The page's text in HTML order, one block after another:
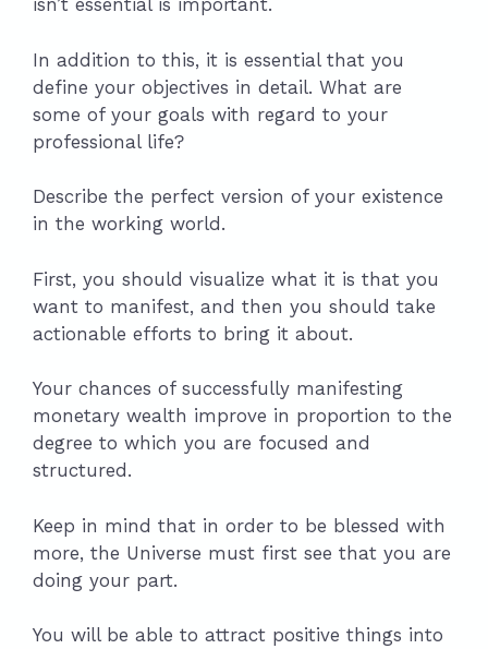
isn’t essential is important.
In addition to this, it is essential that you
define your objectives in detail. What are
some of your goals with regard to your
professional life?
Describe the perfect version of your existence
in the working world.
First, you should visualize what it is that you
want to manifest, and then you should take
actionable efforts to bring it about.
Your chances of successfully manifesting
monetary wealth improve in proportion to the
degree to which you are focused and
structured.
Keep in mind that in order to be blessed with
more, the Universe must first see that you are
doing your part.
You will be able to attract positive things into